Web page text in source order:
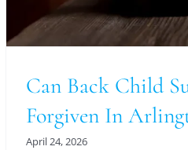
Can Back Child
Forgiven In
April 24, 2026